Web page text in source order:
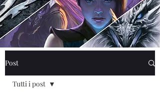
Post
Tutti i post